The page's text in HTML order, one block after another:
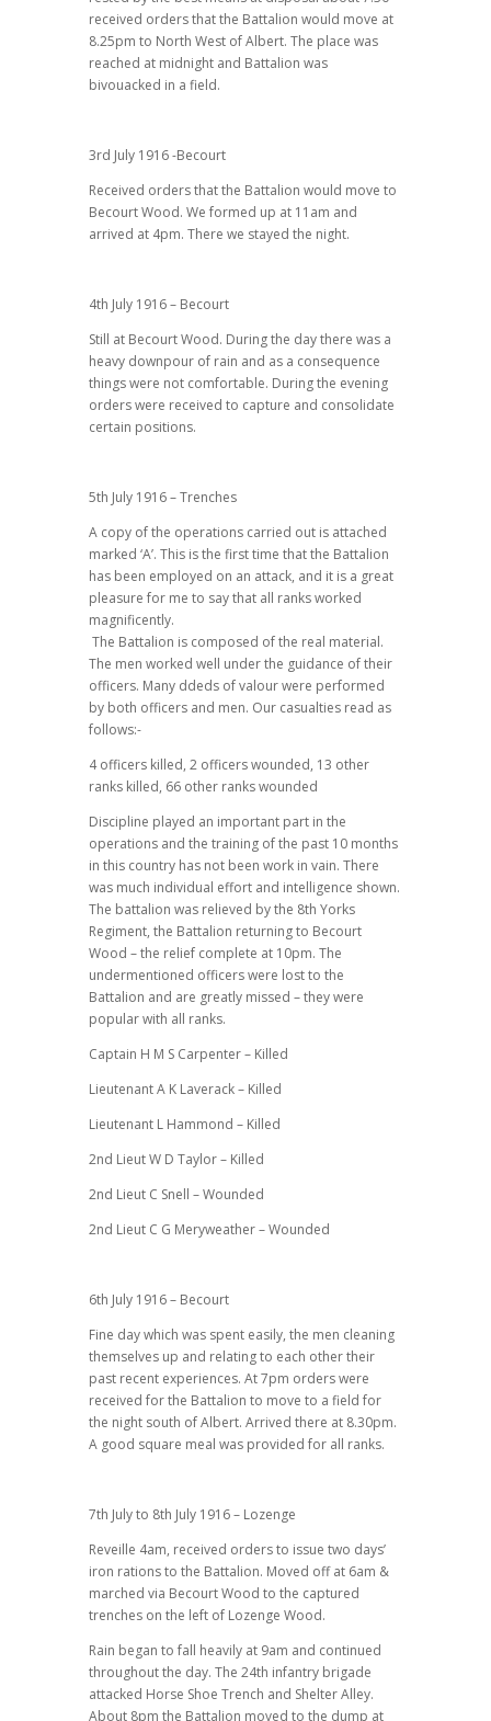
received orders that the Battalion would move at
8.25pm to North West of Albert. The place was
reached at midnight and Battalion was
bivouacked in a field.
3rd July 1916 -Becourt
Received orders that the Battalion would move to
Becourt Wood. We formed up at 11am and
arrived at 4pm. There we stayed the night.
4th July 1916 – Becourt
Still at Becourt Wood. During the day there was a
heavy downpour of rain and as a consequence
things were not comfortable. During the evening
orders were received to capture and consolidate
certain positions.
5th July 1916 – Trenches
A copy of the operations carried out is attached
marked ‘A’. This is the first time that the Battalion
has been employed on an attack, and it is a great
pleasure for me to say that all ranks worked
magnificently.
The Battalion is composed of the real material.
The men worked well under the guidance of their
officers. Many ddeds of valour were performed
by both officers and men. Our casualties read as
follows:-
4 officers killed, 2 officers wounded, 13 other
ranks killed, 66 other ranks wounded
Discipline played an important part in the
operations and the training of the past 10 months
in this country has not been work in vain. There
was much individual effort and intelligence shown.
The battalion was relieved by the 8th Yorks
Regiment, the Battalion returning to Becourt
Wood – the relief complete at 10pm. The
undermentioned officers were lost to the
Battalion and are greatly missed – they were
popular with all ranks.
Captain H M S Carpenter – Killed
Lieutenant A K Laverack – Killed
Lieutenant L Hammond – Killed
2nd Lieut W D Taylor – Killed
2nd Lieut C Snell – Wounded
2nd Lieut C G Meryweather – Wounded
6th July 1916 – Becourt
Fine day which was spent easily, the men cleaning
themselves up and relating to each other their
past recent experiences. At 7pm orders were
received for the Battalion to move to a field for
the night south of Albert. Arrived there at 8.30pm.
A good square meal was provided for all ranks.
7th July to 8th July 1916 – Lozenge
Reveille 4am, received orders to issue two days’
iron rations to the Battalion. Moved off at 6am &
marched via Becourt Wood to the captured
trenches on the left of Lozenge Wood.
Rain began to fall heavily at 9am and continued
throughout the day. The 24th infantry brigade
attacked Horse Shoe Trench and Shelter Alley.
About 8pm the Battalion moved to the dump at